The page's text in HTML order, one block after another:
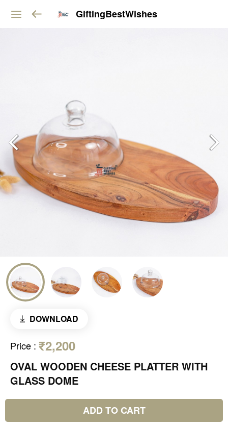
GiftingBestWishes
DOWNLOAD
Price : ₹2,200
OVAL WOODEN CHEESE PLATTER WITH
GLASS DOME
ADD TO CART